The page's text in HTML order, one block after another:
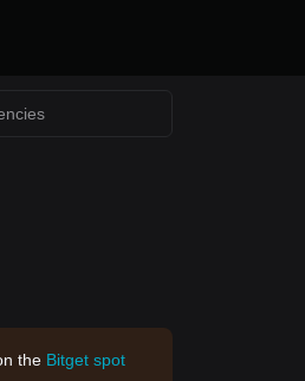
the Bitget spot